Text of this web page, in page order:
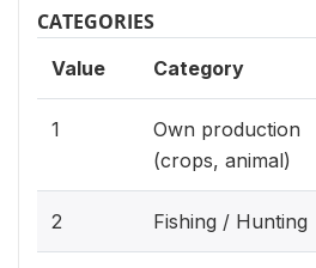
CATEGORIES
Value Category
1
Own production
(crops, animal)
2 Fishing / Hunting